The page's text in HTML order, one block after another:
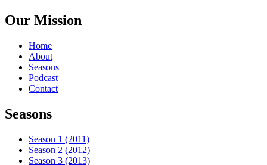
Our Mission
Home
About
Seasons
Podcast
Contact
Seasons
Season 1 (2011)
Season 2 (2012)
Season 3 (2013)